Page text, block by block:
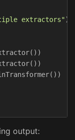
extractors")
())
())
())
output: